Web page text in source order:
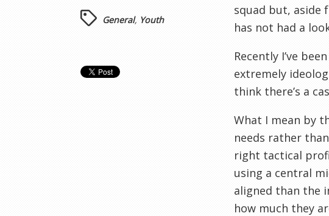
squad but, aside
has not had a
Recently I’ve
extremely
think there’s a
What I mean by
needs rather
right tactical
using a central
aligned than the
how much they
General, Youth